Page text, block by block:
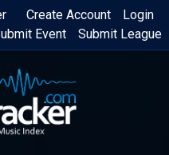
Login
Create Account
Submit League
Event